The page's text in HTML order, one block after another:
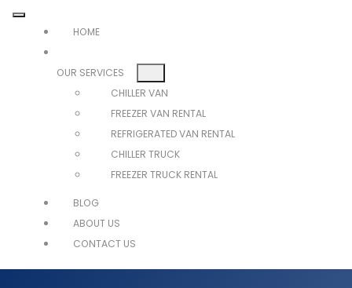
HOME
OUR SERVICES
CHILLER VAN
FREEZER VAN RENTAL
REFRIGERATED VAN RENTAL
CHILLER TRUCK
FREEZER TRUCK RENTAL
BLOG
ABOUT US
CONTACT US